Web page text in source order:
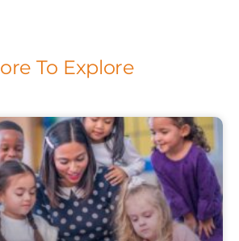
To Explore